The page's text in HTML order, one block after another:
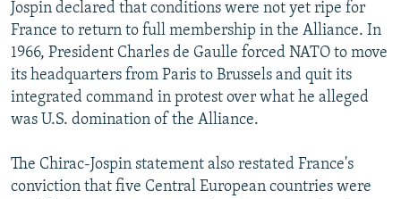
Subscribe
FOLLOW US
All RFE/RL sites
Jospin declared that conditions were not yet ripe for
France to return to full membership in the Alliance. In
1966, President Charles de Gaulle forced NATO to move
its headquarters from Paris to Brussels and quit its
integrated command in protest over what he alleged
was U.S. domination of the Alliance.
The Chirac-Jospin statement also restated France's
conviction that five Central European countries were